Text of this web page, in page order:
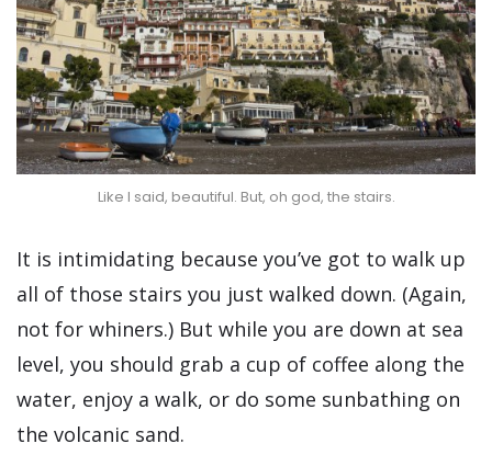
Like I said, beautiful. But, oh god, the stairs.
It is intimidating because you’ve got to walk up
all of those stairs you just walked down. (Again,
not for whiners.) But while you are down at sea
level, you should grab a cup of coffee along the
water, enjoy a walk, or do some sunbathing on
the volcanic sand.